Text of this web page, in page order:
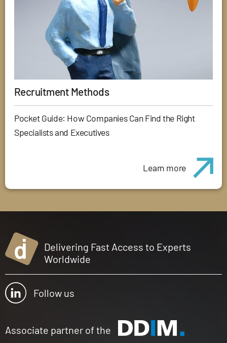
Recruitment Methods
Pocket Guide: How Companies Can Find the Right
Specialists and Executives
Learn more
Delivering Fast Access to Experts
Worldwide
Follow us
Associate partner of the